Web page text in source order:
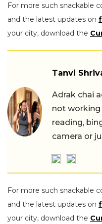
For more such snackable
and the latest updates on
your city, download the
Tanvi
Adrak chai
not working
reading,
camera or
For more such snackable
and the latest updates on
your city, download the